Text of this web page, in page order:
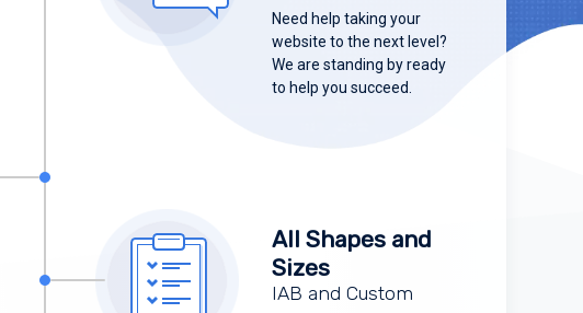
Need help taking your
website to the next level?
We are standing by ready
to help you succeed.
All Shapes and
Sizes
IAB and Custom